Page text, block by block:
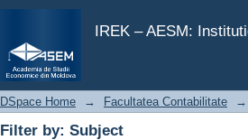
IREK – AESM:
Filter by: Subject
DSpace Home → Facultatea Contabilitate →
Filter by: Subject